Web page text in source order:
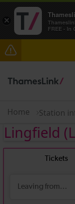
The Great
information
today.
Home Station
Lingfield
×
FREE - In